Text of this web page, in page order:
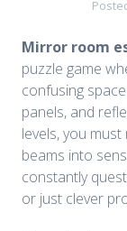
Mirror room
puzzle game
confusing
panels, and
levels, you
beams into
constantly
or just clever